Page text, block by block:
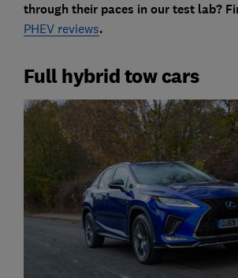
through their paces in our test lab?
PHEV reviews.
Full hybrid tow cars